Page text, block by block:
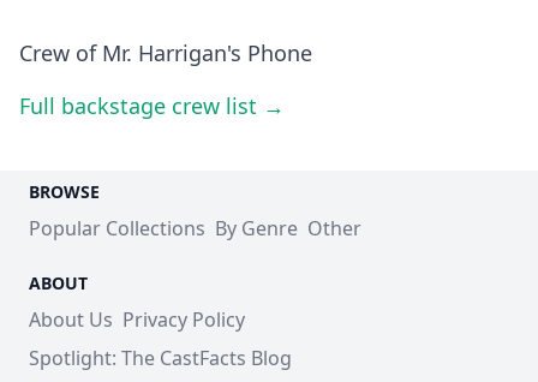
Crew of Mr. Harrigan's Phone
Full backstage crew list →
BROWSE
Popular Collections By Genre Other
ABOUT
About Us Privacy Policy
Spotlight: The CastFacts Blog